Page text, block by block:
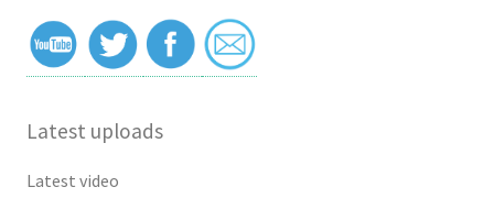
Latest uploads
Latest video